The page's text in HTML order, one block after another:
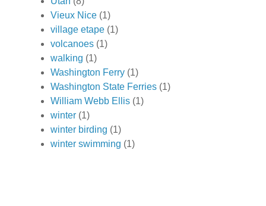
Vieux Nice (1)
village etape (1)
volcanoes (1)
walking (1)
Washington Ferry (1)
Washington State Ferries (1)
William Webb Ellis (1)
winter (1)
winter birding (1)
winter swimming (1)